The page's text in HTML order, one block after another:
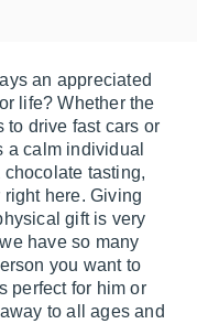
an appreciated
life? Whether the
to drive fast cars or
a calm individual
tasting,
here. Giving
gift is very
have so many
you want to
perfect for him or
to all ages and